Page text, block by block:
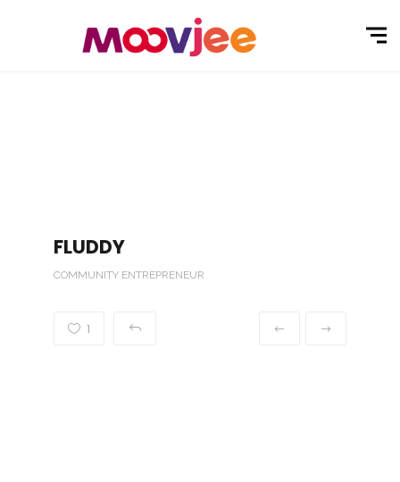
FLUDDY
COMMUNITY ENTREPRENEUR
1